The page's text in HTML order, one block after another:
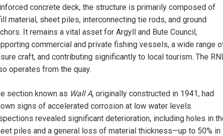
concrete deck, the structure is primarily composed of
material, sheet piles, interconnecting tie rods, and ground
It remains a vital asset for Argyll and Bute Council,
commercial and private fishing vessels, a wide range
craft, and contributing significantly to local tourism. The
operates from the quay.
section known as Wall A, originally constructed in 1941, had
signs of accelerated corrosion at low water levels.
revealed significant deterioration, including holes in
piles and a general loss of material thickness—up to 50% in